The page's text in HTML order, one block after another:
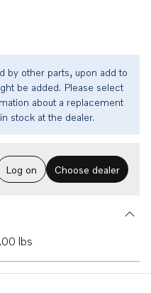
by other parts, upon add to
be added. Please select
about a replacement
stock at the dealer.
Log on Choose dealer
lbs